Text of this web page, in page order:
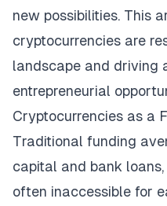
new possibilities. This
cryptocurrencies are
landscape and driving
entrepreneurial
Cryptocurrencies as a
Traditional funding
capital and bank
often inaccessible for